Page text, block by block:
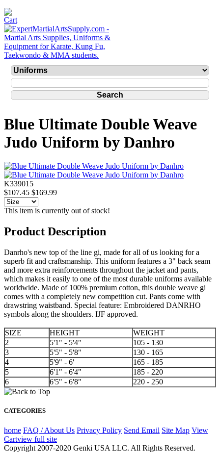
Blue Ultimate Double Weave
Judo Uniform by Danhro
K339015
$107.45 $169.99
This item is currently out of stock!
Product Description
Danrho's new top of the line gi, made for all of us looking for a
superb fit and craftsmanship. This uniform features a 3" back seam
and more extra reinforcements throughout the jacket and pants,
which makes it easily to one of the most durable uniforms available
worldwide. Made of 100% premium cotton, this double weave gi
comes with a completely new competition cut. Pants come with
drawstring waistband. Special feature: Embroidered DANRHO
symbols along the shoulders. IJF approved.
SIZE HEIGHT
WEIGHT
2
5'1" - 5'4"
105 - 130
3
5'5" - 5'8"
130 - 165
4
5'9" - 6'
165 - 185
5
6'1" - 6'4"
185 - 220
6
6'5" - 6'8" 220 - 250
CATEGORIES
home FAQ / About Us Privacy Policy Send Email Site Map View
Cartview full site
Copyright 2007-2020 Genki USA LLC. All Rights Reserved.